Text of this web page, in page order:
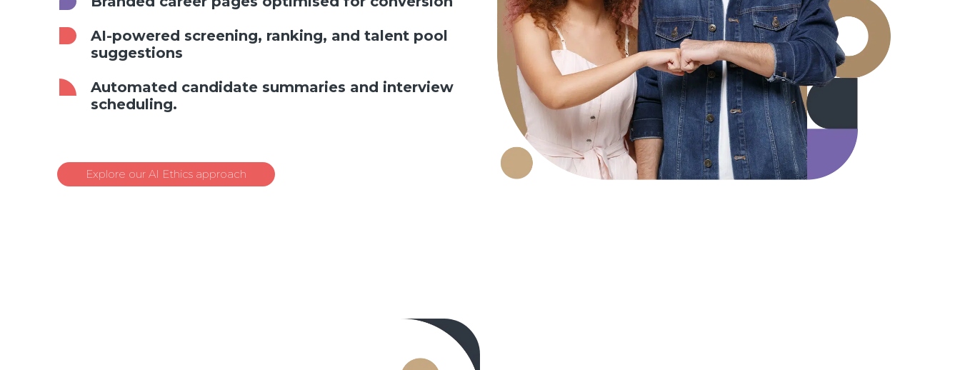
AI-powered screening, ranking, and talent pool
suggestions
Automated candidate summaries and interview
scheduling.
Explore our AI Ethics approach